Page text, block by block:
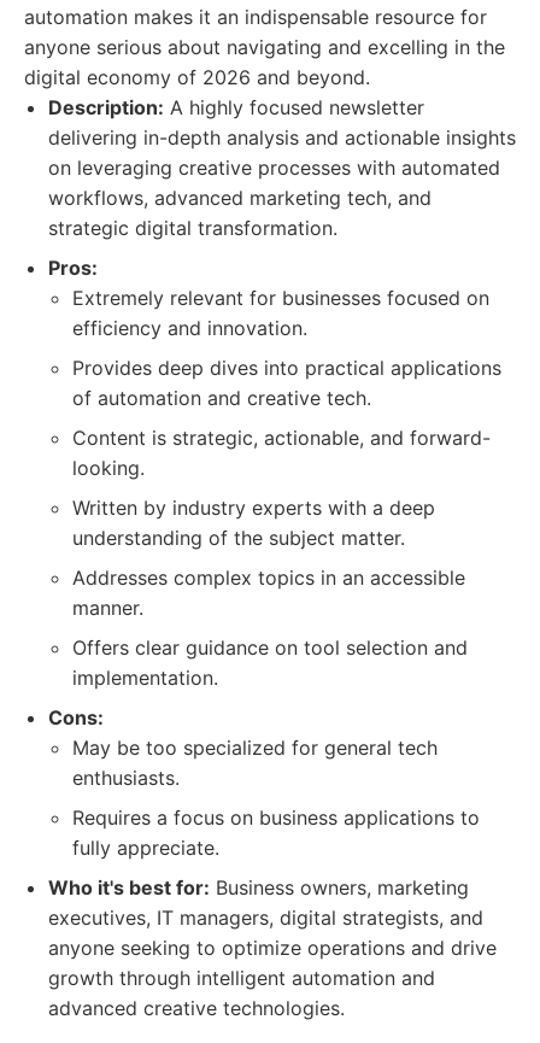
automation makes it an indispensable resource for
anyone serious about navigating and excelling in the
digital economy of 2026 and beyond.
Description: A highly focused newsletter
delivering in-depth analysis and actionable insights
on leveraging creative processes with automated
workflows, advanced marketing tech, and
strategic digital transformation.
Pros:
Extremely relevant for businesses focused on
efficiency and innovation.
Provides deep dives into practical applications
of automation and creative tech.
Content is strategic, actionable, and forward-
looking.
Written by industry experts with a deep
understanding of the subject matter.
Addresses complex topics in an accessible
manner.
Offers clear guidance on tool selection and
implementation.
Cons:
May be too specialized for general tech
enthusiasts.
Requires a focus on business applications to
fully appreciate.
Who it's best for: Business owners, marketing
executives, IT managers, digital strategists, and
anyone seeking to optimize operations and drive
growth through intelligent automation and
advanced creative technologies.